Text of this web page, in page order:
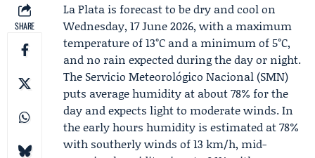
SHARE
La Plata is forecast to be dry and cool on
Wednesday, 17 June 2026, with a maximum
temperature of 13°C and a minimum of 5°C,
and no rain expected during the day or night.
The Servicio Meteorológico Nacional(SMN)
puts average humidity at about 78% for the
day and expects light to moderate winds. In
the early hours humidity is estimated at 78%
with southerly winds of 13 km/h, mid-